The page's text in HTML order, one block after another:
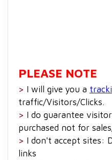
PLEASE NOTE
> I will give you a
traffic/Visitors/Clicks.
> I do guarantee
purchased not for
> I don't accept sites:
links